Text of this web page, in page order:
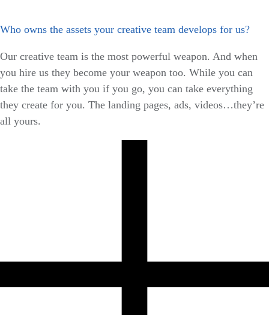
Who owns the assets your creative team develops for us?
Our creative team is the most powerful weapon. And when
you hire us they become your weapon too. While you can
take the team with you if you go, you can take everything
they create for you. The landing pages, ads, videos…they’re
all yours.